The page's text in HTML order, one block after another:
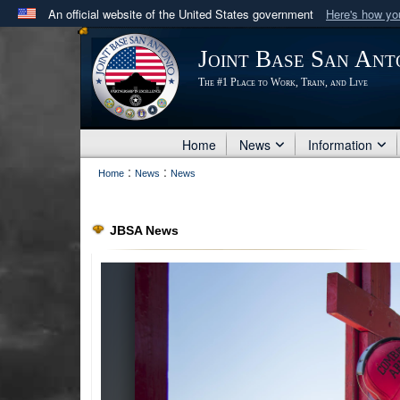
An official website of the United States government Here's how
Official websites use .mil
.milwebsite belongs to an official U.S. Department
in the United States.
Joint Base San
The #1 Place to Work, Train, and Live
Home News Information
Home : News : News
JBSA News
PHOTO INFORMATION